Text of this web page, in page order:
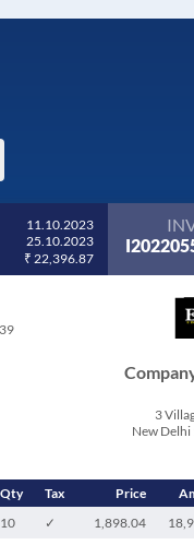
11.10.2023
25.10.2023
₹ 22,396.87
3
New
Qty Tax Price
10 ✓ 1,898.04